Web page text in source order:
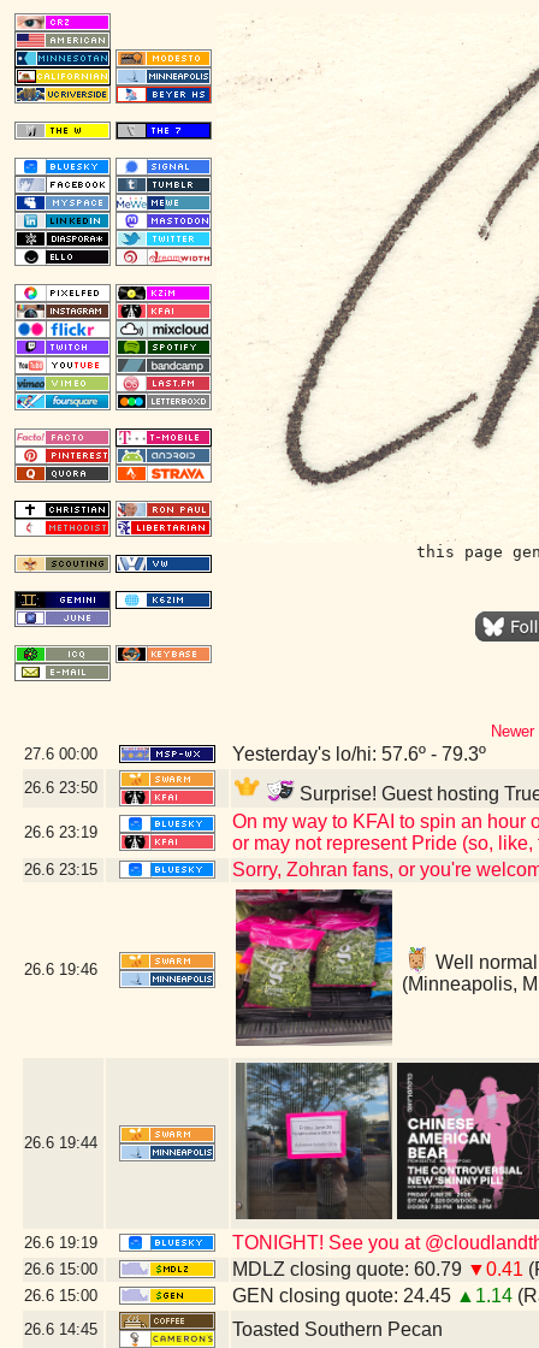
this page
27.6 00:00 Yesterday's lo/hi: 57.6º - 79.3º
26.6 23:50 Surprise! Guest hosting
26.6 23:19
On my way to KFAI to spin an hour
or may not represent Pride (so,
26.6 23:15 Sorry, Zohran fans, or you're
26.6 19:46
Well
(Minneapolis,
26.6 19:44
26.6 19:19 TONIGHT! See you at
26.6 15:00 MDLZ closing quote: 60.79 ▼0.41
26.6 15:00 GEN closing quote: 24.45 ▲1.14
26.6 14:45 Toasted Southern Pecan